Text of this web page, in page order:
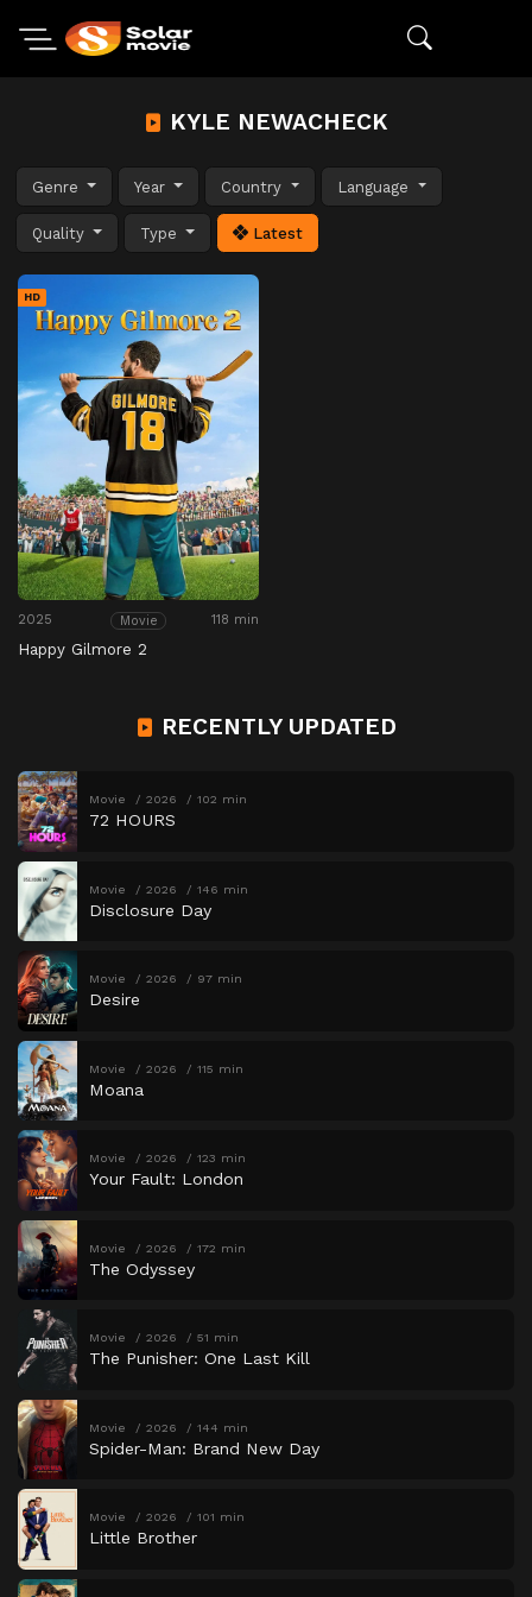
KYLE NEWACHECK
Genre Year Country Language
Quality Type Latest
HD
2025 Movie 118 min
Happy Gilmore 2
RECENTLY UPDATED
Movie 2026 102 min
72 HOURS
Movie 2026 146 min
Disclosure Day
Movie 2026 97 min
Desire
Movie 2026 115 min
Moana
Movie 2026 123 min
Your Fault: London
Movie 2026 172 min
The Odyssey
Movie 2026 51 min
The Punisher: One Last Kill
Movie 2026 144 min
Spider-Man: Brand New Day
Movie 2026 101 min
Little Brother